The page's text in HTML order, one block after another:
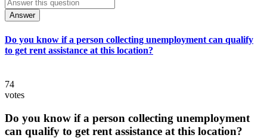
Answer
Do you know if a person collecting unemployment can qualify
to get rent assistance at this location?
74
votes
Do you know if a person collecting unemployment
can qualify to get rent assistance at this location?